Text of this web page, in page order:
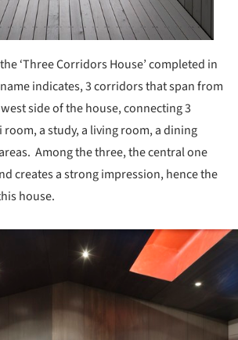
‘Three Corridors House’ completed in
indicates, 3 corridors that span from
side of the house, connecting 3
a study, a living room, a dining
Among the three, the central one
creates a strong impression, hence the
house.